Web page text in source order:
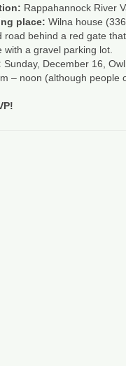
Rappahannock River
place: Wilna house
road behind a red gate
with a gravel parking lot.
Sunday, December 16,
– noon (although people